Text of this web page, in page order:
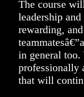
The course
leadership
rewarding,
in general
professionally
that will